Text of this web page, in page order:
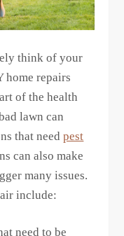
think of your
home repairs
of the health
lawn can
that needpest
can also make
many issues.
include:
need to be